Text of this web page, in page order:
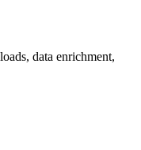
data enrichment,